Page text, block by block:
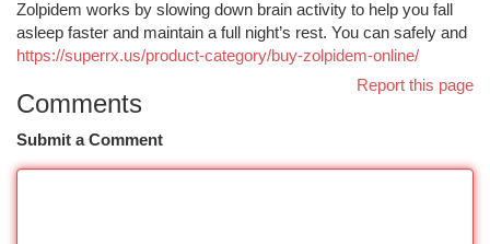
Zolpidem works by slowing down brain activity to help you fall
asleep faster and maintain a full night’s rest. You can safely and
https://superrx.us/product-category/buy-zolpidem-online/
Report this page
Comments
Submit a Comment